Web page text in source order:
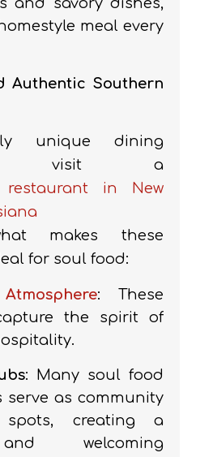
and savory dishes,
meal every
Authentic Southern
unique dining
visit a
in New
makes these
for soul food:
Atmosphere: These
the spirit of
: Many soul food
serve as community
spots, creating a
welcoming